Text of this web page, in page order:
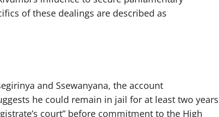
of these dealings are described as
and Ssewanyana, the account
he could remain in jail for at least two
court” before commitment to the High